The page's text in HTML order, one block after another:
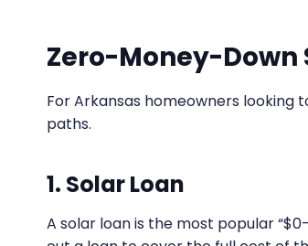
Zero-Money-Down
For Arkansas homeowners
paths.
1. Solar Loan
A solar loan is the most popular